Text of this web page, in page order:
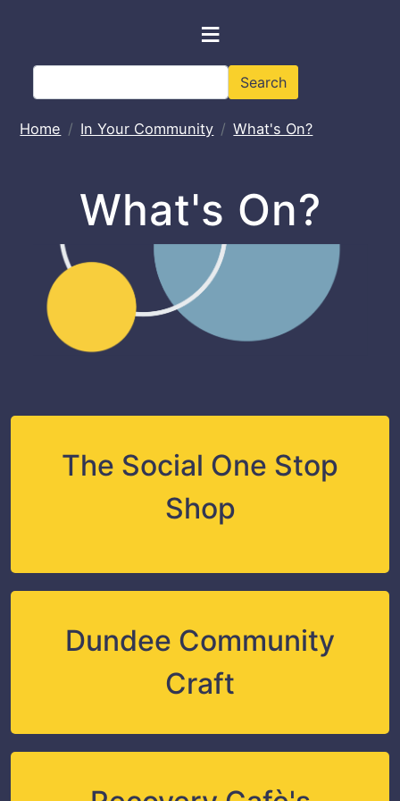
≡
Search
Home In Your Community What's On?
What's On?
The Social One Stop
Shop
Dundee Community
Craft